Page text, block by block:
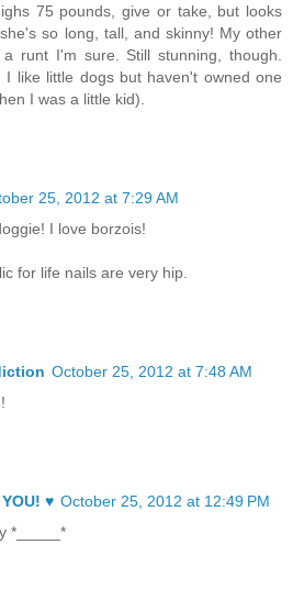
75 pounds, give or take, but looks
so long, tall, and skinny! My other
runt I'm sure. Still stunning, though.
I like little dogs but haven't owned one
I was a little kid).
25, 2012 at 7:29 AM
I love borzois!
for life nails are very hip.
October 25, 2012 at 7:48 AM
♥ October 25, 2012 at 12:49 PM
*_____*